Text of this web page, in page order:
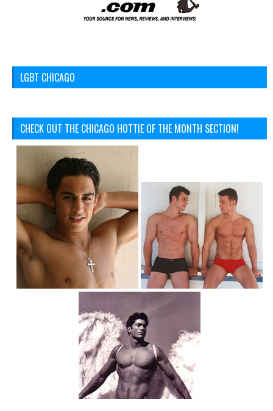
LGBT CHICAGO
CHECK OUT THE CHICAGO HOTTIE OF THE MONTH SECTION!